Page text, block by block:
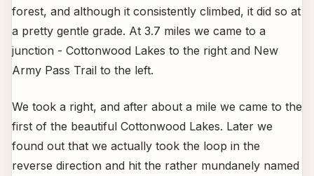
forest, and although it consistently climbed, it did so at
a pretty gentle grade. At 3.7 miles we came to a
junction - Cottonwood Lakes to the right and New
Army Pass Trail to the left.
We took a right, and after about a mile we came to the
first of the beautiful Cottonwood Lakes. Later we
found out that we actually took the loop in the
reverse direction and hit the rather mundanely named